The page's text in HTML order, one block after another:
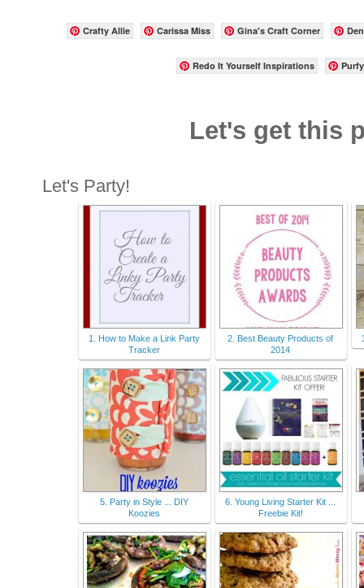
Crafty Allie Carissa Miss Gina's Craft Corner
Redo It Yourself Inspirations
Let's get this
Let's Party!
1. How to Make a Link Party
Tracker
2. Best Beauty Products of
2014
5. Party in Style ... DIY
Koozies
6. Young Living Starter Kit ...
Freebie Kit!